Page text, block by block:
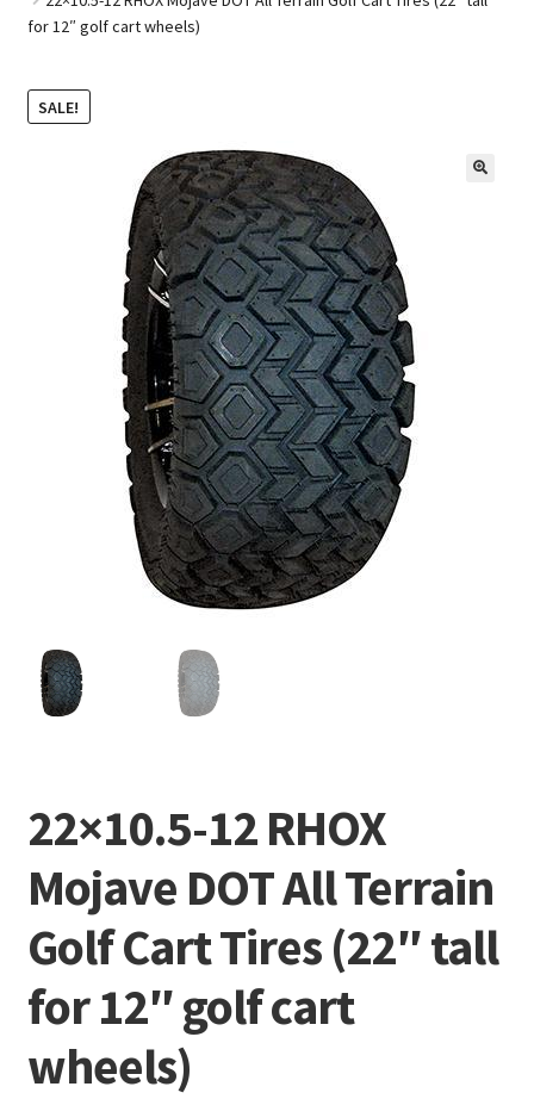
for 12″ golf cart wheels)
SALE!
22×10.5-12 RHOX
Mojave DOT All Terrain
Golf Cart Tires (22″ tall
for 12″ golf cart
wheels)